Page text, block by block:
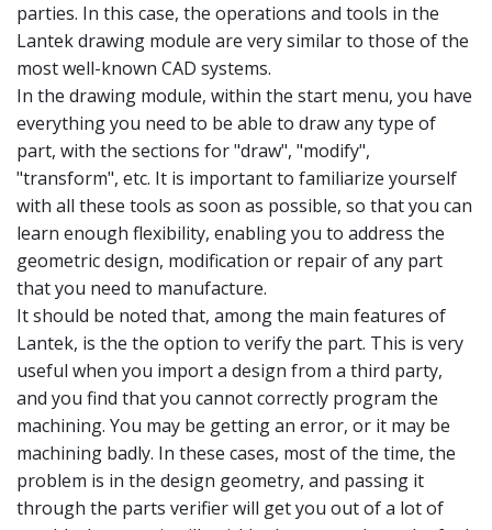
parties. In this case, the operations and tools in the
Lantek drawing module are very similar to those of the
most well-known CAD systems.
In the drawing module, within the start menu, you have
everything you need to be able to draw any type of
part, with the sections for "draw", "modify",
"transform", etc. It is important to familiarize yourself
with all these tools as soon as possible, so that you can
learn enough flexibility, enabling you to address the
geometric design, modification or repair of any part
that you need to manufacture.
It should be noted that, among the main features of
Lantek, is the the option to verify the part. This is very
useful when you import a design from a third party,
and you find that you cannot correctly program the
machining. You may be getting an error, or it may be
machining badly. In these cases, most of the time, the
problem is in the design geometry, and passing it
through the parts verifier will get you out of a lot of